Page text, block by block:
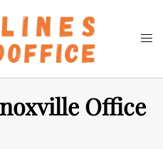
Search
Office